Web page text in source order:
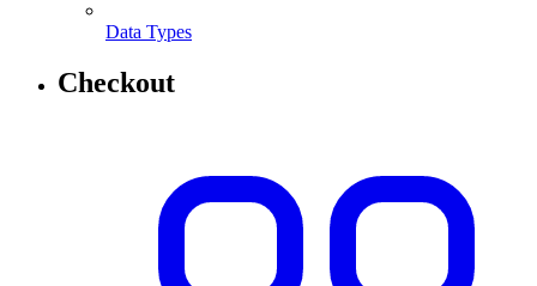
Data Types
Checkout